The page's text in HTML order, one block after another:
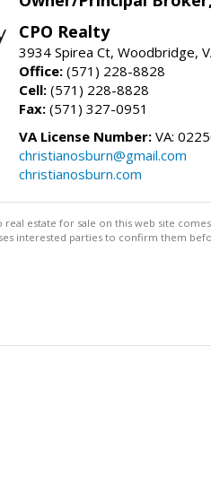
CPO Realty
3934 Spirea Ct, Woodbridge,
Office: (571) 228-8828
Cell: (571) 228-8828
Fax: (571) 327-0951
VA License Number: VA:
christianosburn@gmail.com
christianosburn.com
real estate for sale on this web site
interested parties to confirm them